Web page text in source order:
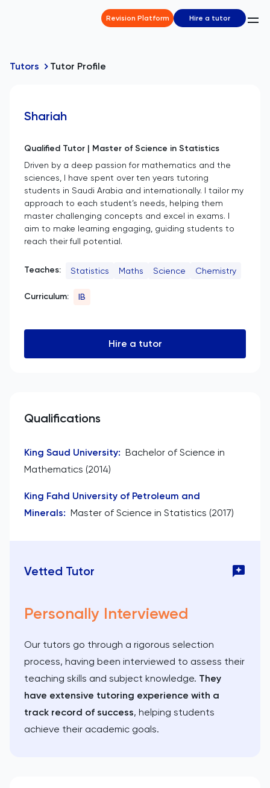
Revision Platform Hire a tutor
Tutors Tutor Profile
Shariah
Qualified Tutor | Master of Science in Statistics
Driven by a deep passion for mathematics and the
sciences, I have spent over ten years tutoring
students in Saudi Arabia and internationally. I tailor my
approach to each student’s needs, helping them
master challenging concepts and excel in exams. I
aim to make learning engaging, guiding students to
reach their full potential.
Teaches: Statistics Maths Science Chemistry
Curriculum: IB
Hire a tutor
Qualifications
King Saud University: Bachelor of Science in
Mathematics (2014)
King Fahd University of Petroleum and
Minerals: Master of Science in Statistics (2017)
Vetted Tutor
Personally Interviewed
Our tutors go through a rigorous selection
process, having been interviewed to assess their
teaching skills and subject knowledge. They
have extensive tutoring experience with a
track record of success, helping students
achieve their academic goals.